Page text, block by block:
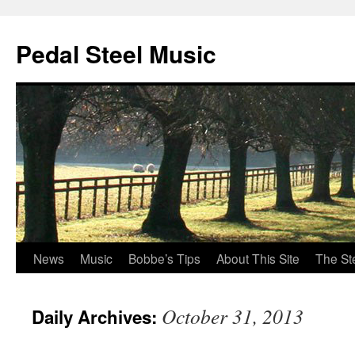
Pedal Steel Music
Skip
content
News Music Bobbe’s Tips About This Site The
Daily Archives: October 31, 2013